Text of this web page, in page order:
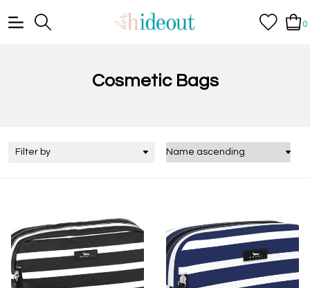
0
Cosmetic Bags
Filter by